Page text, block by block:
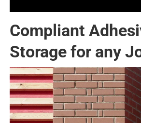
Compliant
Storage for any